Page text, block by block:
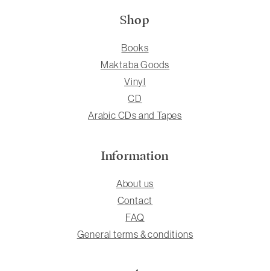
Shop
Books
Maktaba Goods
Vinyl
CD
Arabic CDs and Tapes
Information
About us
Contact
FAQ
General terms & conditions